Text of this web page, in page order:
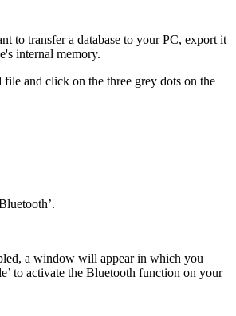
to transfer a database to your PC, export it
internal memory.
file and click on the three grey dots on the
a window will appear in which you
to activate the Bluetooth function on your